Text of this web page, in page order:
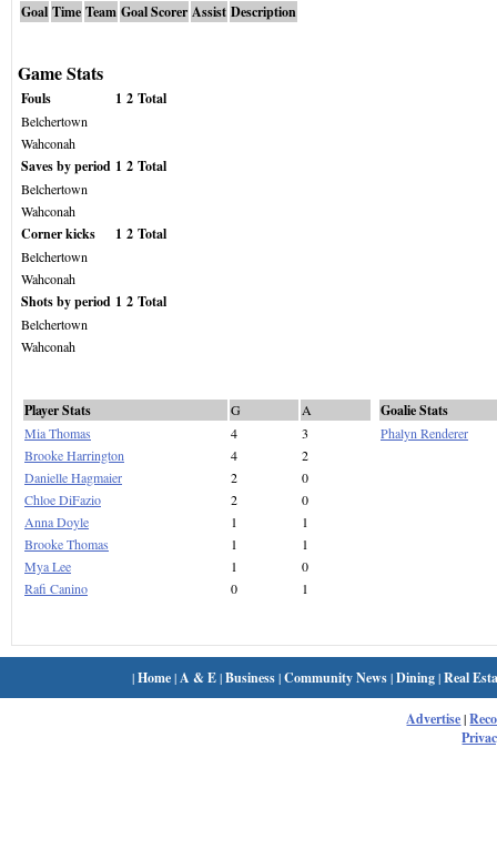
Goal Time Team Goal Scorer Assist Description
Game Stats
Fouls 1 2 Total
Belchertown
Wahconah
Saves by period 1 2 Total
Belchertown
Wahconah
Corner kicks 1 2 Total
Belchertown
Wahconah
Shots by period 1 2 Total
Belchertown
Wahconah
Player Stats G
A
Mia Thomas
4
3
Brooke Harrington
4
2
Danielle Hagmaier
2
0
Chloe DiFazio
2
0
Anna Doyle
1
1
Brooke Thomas
1
1
Mya Lee
1
0
Rafi Canino
0 1
Goalie Stats
Phalyn Renderer
|Home| A & E|Business|Community News|Dining|Real
Advertise|